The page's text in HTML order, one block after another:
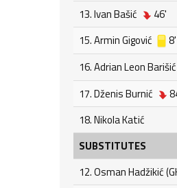
13. Ivan Bašić
46'
15. Armin Gigović
8'
16. Adrian Leon Barišić
17. Dženis Burnić
18. Nikola Katić
SUBSTITUTES
12. Osman Hadžikić